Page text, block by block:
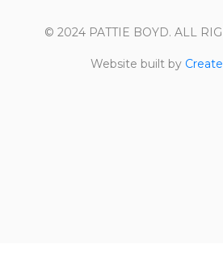
© 2024 PATTIE BOYD. ALL
Website built by